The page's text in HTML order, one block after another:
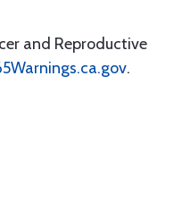
and Reproductive
.